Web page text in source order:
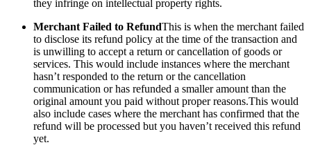
they infringe on intellectual property rights.
Merchant Failed to RefundThis is when the merchant failed
to disclose its refund policy at the time of the transaction and
is unwilling to accept a return or cancellation of goods or
services. This would include instances where the merchant
hasn’t responded to the return or the cancellation
communication or has refunded a smaller amount than the
original amount you paid without proper reasons.This would
also include cases where the merchant has confirmed that the
refund will be processed but you haven’t received this refund
yet.